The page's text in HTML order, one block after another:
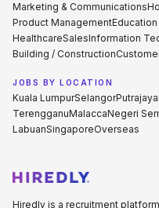
Marketing & Communications
Product Management
HealthcareSalesInformation
Building / Construction
JOBS BY LOCATION
Kuala LumpurSelangorPutrajaya
TerengganuMalaccaNegeri
LabuanSingaporeOverseas
Hiredly is a recruitment